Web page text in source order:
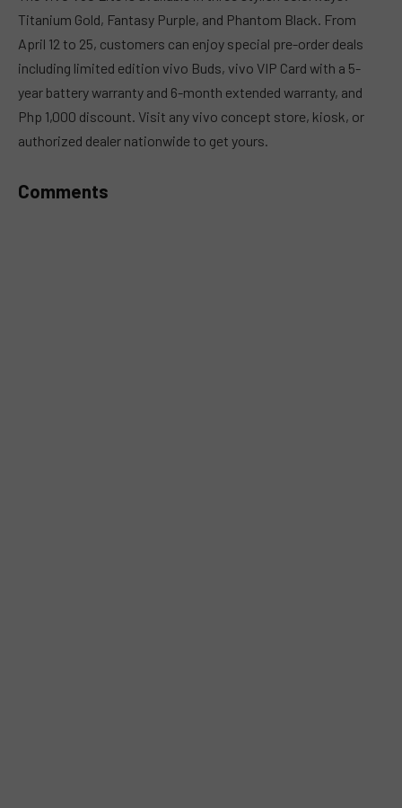
Titanium Gold, Fantasy Purple, and Phantom Black. From
April 12 to 25, customers can enjoy special pre-order deals
including limited edition vivo Buds, vivo VIP Card with a 5-
year battery warranty and 6-month extended warranty, and
Php 1,000 discount. Visit any vivo concept store, kiosk, or
authorized dealer nationwide to get yours.
Comments